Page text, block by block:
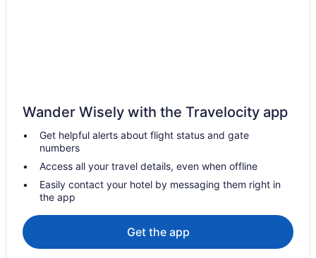
Hotels near Chris Hadfield
Hotels near Delaware Speedway
Dresden Hotels
Hotels near Dresden Raceway
Dutton/Dunwich Hotels
Hotels near FireRock Golf Club
Forest Hotels
Wander Wisely with the Travelocity app
Get helpful alerts about flight status and gate
numbers
Access all your travel details, even when offline
Easily contact your hotel by messaging them right in
the app
Get the app